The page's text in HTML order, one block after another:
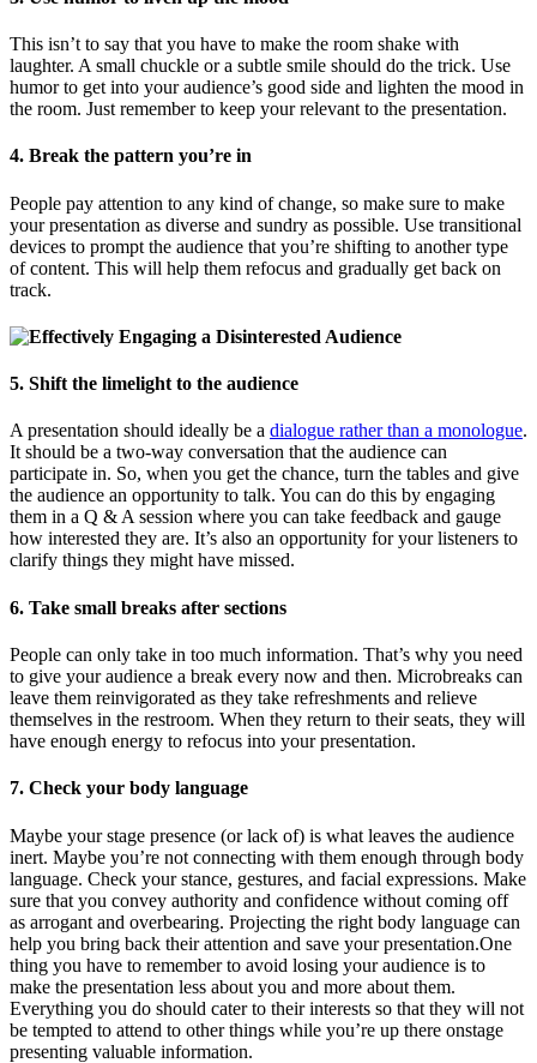
This isn’t to say that you have to make the room shake with
laughter. A small chuckle or a subtle smile should do the trick. Use
humor to get into your audience’s good side and lighten the mood in
the room. Just remember to keep your relevant to the presentation.
4. Break the pattern you’re in
People pay attention to any kind of change, so make sure to make
your presentation as diverse and sundry as possible. Use transitional
devices to prompt the audience that you’re shifting to another type
of content. This will help them refocus and gradually get back on
track.
5. Shift the limelight to the audience
A presentation should ideally be a dialogue rather than a monologue.
It should be a two-way conversation that the audience can
participate in. So, when you get the chance, turn the tables and give
the audience an opportunity to talk. You can do this by engaging
them in a Q & A session where you can take feedback and gauge
how interested they are. It’s also an opportunity for your listeners to
clarify things they might have missed.
6. Take small breaks after sections
People can only take in too much information. That’s why you need
to give your audience a break every now and then. Microbreaks can
leave them reinvigorated as they take refreshments and relieve
themselves in the restroom. When they return to their seats, they will
have enough energy to refocus into your presentation.
7. Check your body language
Maybe your stage presence (or lack of) is what leaves the audience
inert. Maybe you’re not connecting with them enough through body
language. Check your stance, gestures, and facial expressions. Make
sure that you convey authority and confidence without coming off
as arrogant and overbearing. Projecting the right body language can
help you bring back their attention and save your presentation.One
thing you have to remember to avoid losing your audience is to
make the presentation less about you and more about them.
Everything you do should cater to their interests so that they will not
be tempted to attend to other things while you’re up there onstage
presenting valuable information.